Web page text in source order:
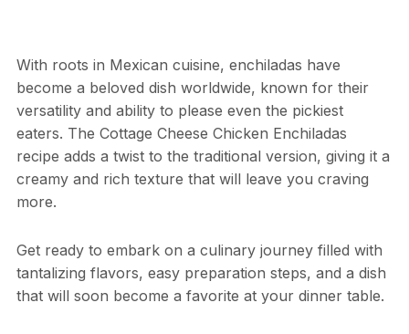
With roots in Mexican cuisine, enchiladas have
become a beloved dish worldwide, known for their
versatility and ability to please even the pickiest
eaters. The Cottage Cheese Chicken Enchiladas
recipe adds a twist to the traditional version, giving it a
creamy and rich texture that will leave you craving
more.
Get ready to embark on a culinary journey filled with
tantalizing flavors, easy preparation steps, and a dish
that will soon become a favorite at your dinner table.